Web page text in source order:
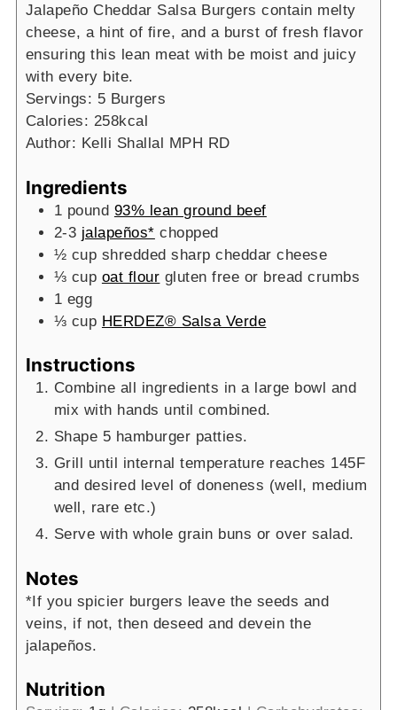
Jalapeño Cheddar Salsa Burgers contain melty
cheese, a hint of fire, and a burst of fresh flavor
ensuring this lean meat with be moist and juicy
with every bite.
Servings: 5 Burgers
Calories: 258kcal
Author: Kelli Shallal MPH RD
Ingredients
1 pound 93% lean ground beef
2-3 jalapeños* chopped
½ cup shredded sharp cheddar cheese
⅓ cup oat flour gluten free or bread crumbs
1 egg
⅓ cup HERDEZ® Salsa Verde
Instructions
Combine all ingredients in a large bowl and
mix with hands until combined.
Shape 5 hamburger patties.
Grill until internal temperature reaches 145F
and desired level of doneness (well, medium
well, rare etc.)
Serve with whole grain buns or over salad.
Notes
*If you spicier burgers leave the seeds and
veins, if not, then deseed and devein the
jalapeños.
Nutrition